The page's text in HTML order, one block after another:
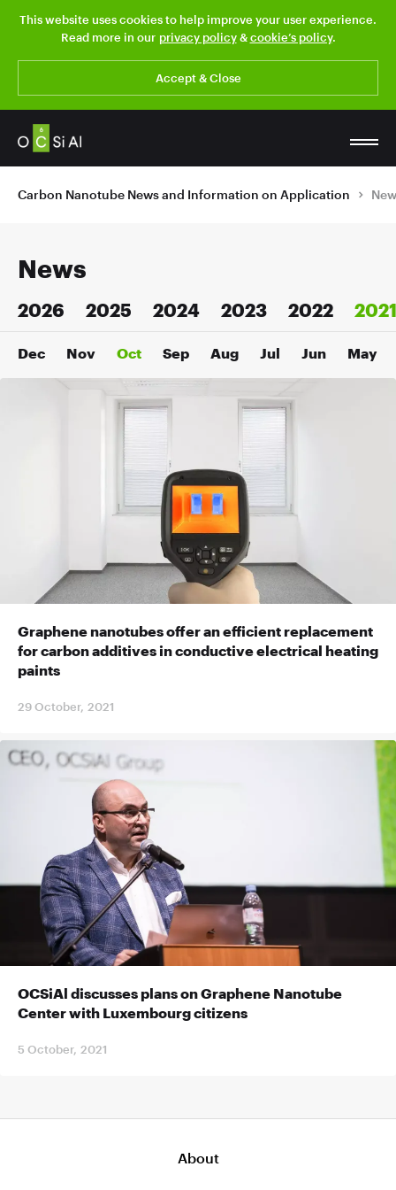
This website uses cookies to help improve your user experience.
Read more in our privacy policy&cookie’s policy.
Accept & Close
Carbon Nanotube News and Information on Application
News
2026 2025 2024 2023 2022 2021
Dec Nov Oct Sep Aug Jul Jun May
Graphene nanotubes offer an efficient replacement
for carbon additives in conductive electrical heating
paints
29 October, 2021
OCSiAl discusses plans on Graphene Nanotube
Center with Luxembourg citizens
5 October, 2021
About